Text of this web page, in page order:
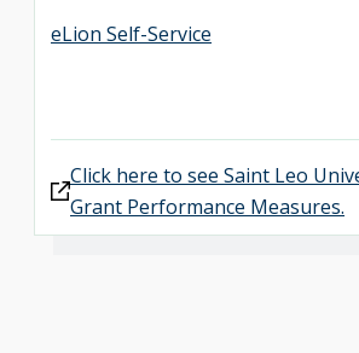
eLion Self-Service
Click here to see Saint Leo
Grant Performance Measures.